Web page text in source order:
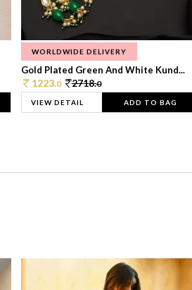
WORLDWIDE DELIVERY
Gold Plated Green And White Kund...
1223.0 2718.0
VIEW DETAIL ADD TO BAG